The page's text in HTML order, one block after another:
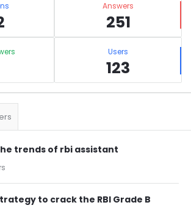
Answers
251
Users
123
trends of rbi assistant
to crack the RBI Grade B